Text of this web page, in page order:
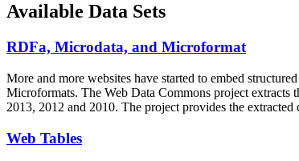
Available Data Sets
RDFa, Microdata, and Microformat
More and more websites have started to embed
Microformats. The Web Data Commons project extracts
2013, 2012 and 2010. The project provides the
Web Tables